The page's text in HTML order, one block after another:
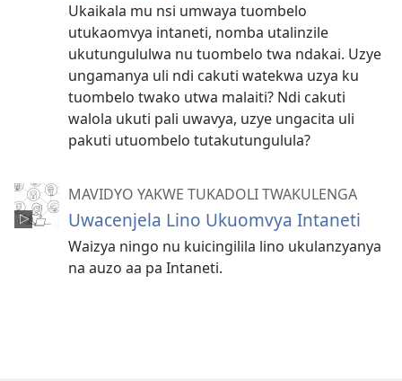
Ukaikala mu nsi umwaya tuombelo
utukaomvya intaneti, nomba utalinzile
ukutungululwa nu tuombelo twa ndakai. Uzye
ungamanya uli ndi cakuti watekwa uzya ku
tuombelo twako utwa malaiti? Ndi cakuti
walola ukuti pali uwavya, uzye ungacita uli
pakuti utuombelo tutakutungulula?
MAVIDYO YAKWE TUKADOLI TWAKULENGA
Uwacenjela Lino Ukuomvya Intaneti
Waizya ningo nu kuicingilila lino ukulanzyanya
na auzo aa pa Intaneti.